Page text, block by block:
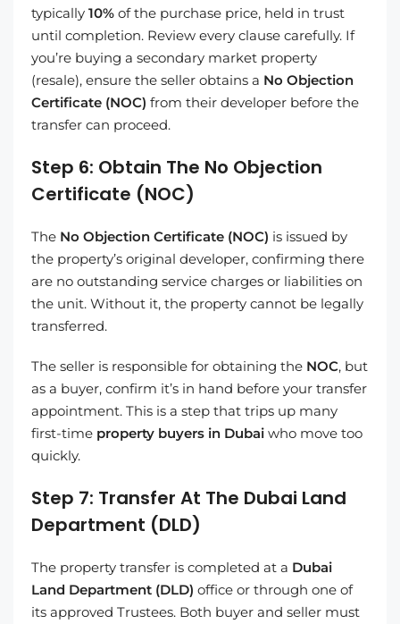
typically 10% of the purchase price, held in trust
until completion. Review every clause carefully. If
you’re buying a secondary market property
(resale), ensure the seller obtains a No Objection
Certificate (NOC) from their developer before the
transfer can proceed.
Step 6: Obtain The No Objection
Certificate (NOC)
The No Objection Certificate (NOC) is issued by
the property’s original developer, confirming there
are no outstanding service charges or liabilities on
the unit. Without it, the property cannot be legally
transferred.
The seller is responsible for obtaining the NOC, but
as a buyer, confirm it’s in hand before your transfer
appointment. This is a step that trips up many
first-time property buyers in Dubai who move too
quickly.
Step 7: Transfer At The Dubai Land
Department (DLD)
The property transfer is completed at a Dubai
Land Department (DLD) office or through one of
its approved Trustees. Both buyer and seller must